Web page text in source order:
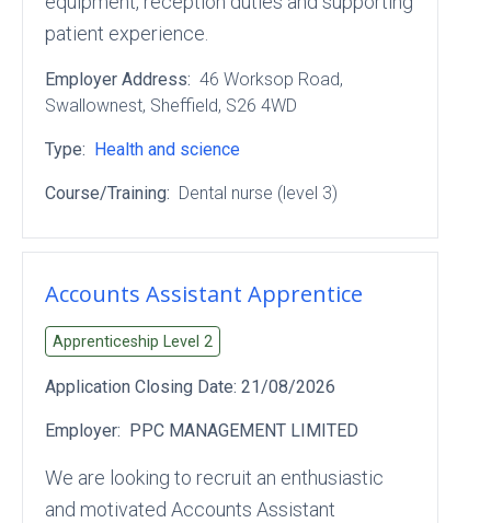
patient experience.
Employer Address: 46 Worksop Road,
Swallownest, Sheffield, S26 4WD
Type: Health and science
Course/Training: Dental nurse (level 3)
Accounts Assistant Apprentice
Apprenticeship Level 2
Application Closing Date: 21/08/2026
Employer: PPC MANAGEMENT LIMITED
We are looking to recruit an enthusiastic
and motivated Accounts Assistant